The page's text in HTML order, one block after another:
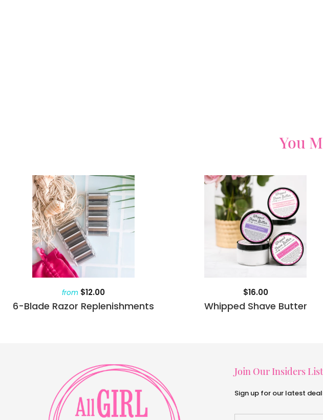
You
from $12.00
6-Blade Razor Replenishments
$16.00
Whipped Shave Butter
Join Our Insiders
Sign up for our latest